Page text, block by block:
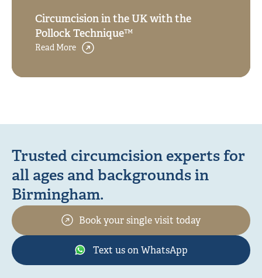
Circumcision in the UK with the
Pollock Technique™
Read More
Trusted circumcision experts for
all ages and backgrounds in
Birmingham.
Book your single visit today
Text us on WhatsApp